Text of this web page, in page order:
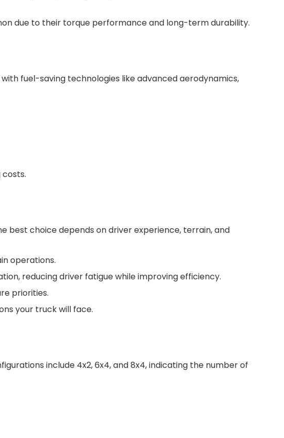
due to their torque performance and long-term durability.
fuel-saving technologies like advanced aerodynamics,
best choice depends on driver experience, terrain, and
operations.
reducing driver fatigue while improving efficiency.
priorities.
your truck will face.
include 4x2, 6x4, and 8x4, indicating the number of